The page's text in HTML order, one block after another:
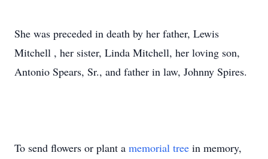
She was preceded in death by her father, Lewis
Mitchell , her sister, Linda Mitchell, her loving son,
Antonio Spears, Sr., and father in law, Johnny Spires.
To send flowers or plant a memorial tree in memory,